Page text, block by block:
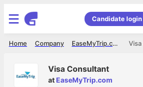
Candidate login
EaseMyTrip.com
Company
Home
Visa Consultant
at EaseMyTrip.com